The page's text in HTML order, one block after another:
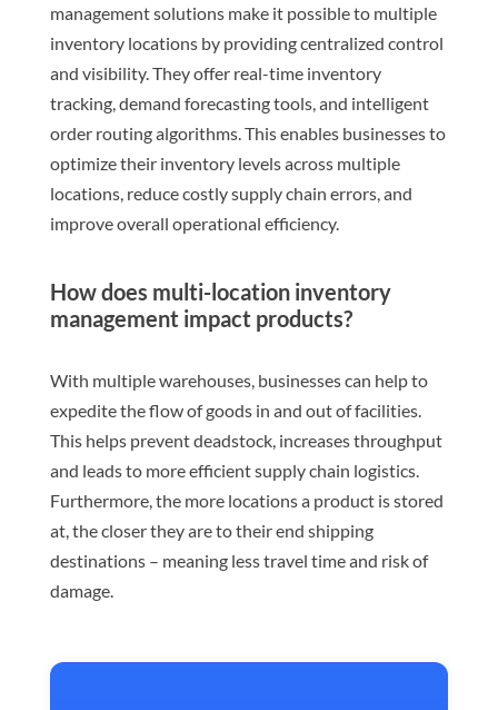
management solutions make it possible to multiple
inventory locations by providing centralized control
and visibility. They offer real-time inventory
tracking, demand forecasting tools, and intelligent
order routing algorithms. This enables businesses to
optimize their inventory levels across multiple
locations, reduce costly supply chain errors, and
improve overall operational efficiency.
How does multi-location inventory
management impact products?
With multiple warehouses, businesses can help to
expedite the flow of goods in and out of facilities.
This helps prevent deadstock, increases throughput
and leads to more efficient supply chain logistics.
Furthermore, the more locations a product is stored
at, the closer they are to their end shipping
destinations – meaning less travel time and risk of
damage.